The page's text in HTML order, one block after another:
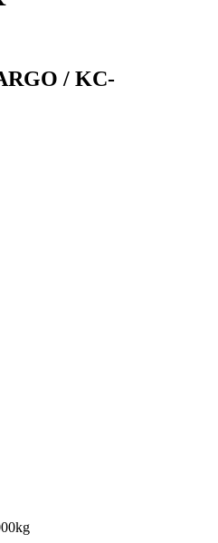
/ KC-